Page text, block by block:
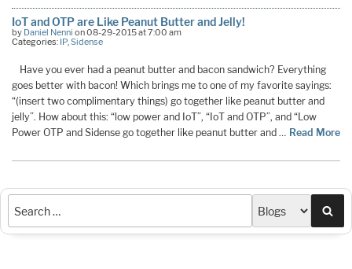
IoT and OTP are Like Peanut Butter and Jelly!
by Daniel Nenni on 08-29-2015 at 7:00 am
Categories: IP,Sidense
Have you ever had a peanut butter and bacon sandwich? Everything
goes better with bacon! Which brings me to one of my favorite sayings:
“(insert two complimentary things) go together like peanut butter and
jelly”. How about this: “low power and IoT”, “IoT and OTP”, and “Low
Power OTP and Sidense go together like peanut butter and … Read More